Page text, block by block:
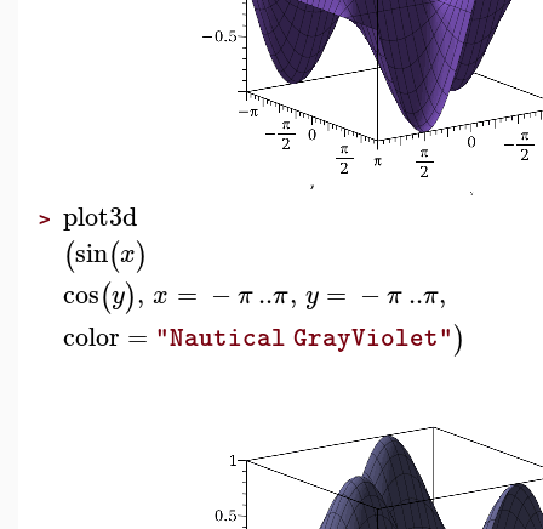
> plot3d
(sin(x)
cos(y), x = −π..π, y = −π..π,
color = "Nautical GrayViolet")